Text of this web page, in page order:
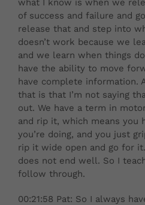
of success and failure and
release that and step into
doesn’t work because we
and we learn when things
have the ability to move
have complete information.
that is that I’m not saying
out. We have a term in
and rip it, which means you
you’re doing, and you just
rip it wide open and go for
does not end well. So I
follow through.
00:21:58 Pat: So I always